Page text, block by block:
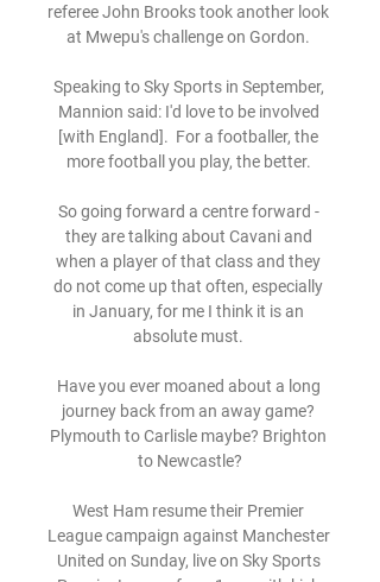
referee John Brooks took another look
at Mwepu's challenge on Gordon.
Speaking to Sky Sports in September,
Mannion said: I'd love to be involved
[with England].  For a footballer, the
more football you play, the better.
So going forward a centre forward -
they are talking about Cavani and
when a player of that class and they
do not come up that often, especially
in January, for me I think it is an
absolute must.
Have you ever moaned about a long
journey back from an away game?
Plymouth to Carlisle maybe? Brighton
to Newcastle?
West Ham resume their Premier
League campaign against Manchester
United on Sunday, live on Sky Sports